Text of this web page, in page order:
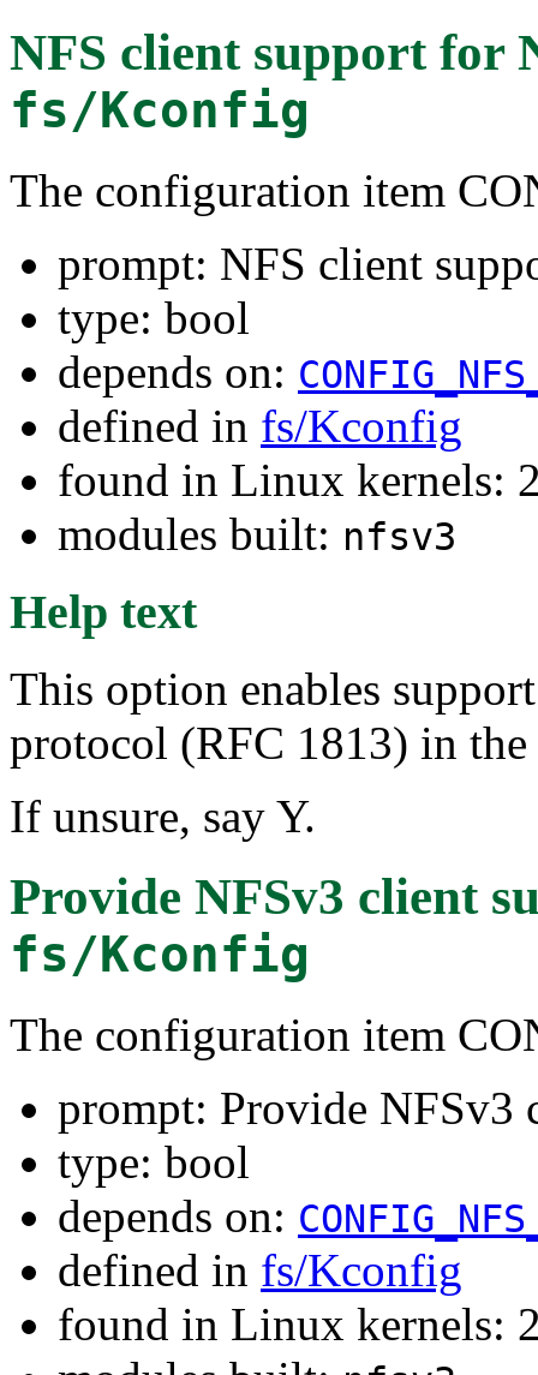
NFS client support for
fs/Kconfig
The configuration item
prompt: NFS client
type: bool
depends on:
defined in fs/Kconfig
found in Linux kernels:
modules built: nfsv3
Help text
This option enables
protocol (RFC 1813) in
If unsure, say Y.
Provide NFSv3 client
fs/Kconfig
The configuration item
prompt: Provide NFSv3
type: bool
depends on:
defined in fs/Kconfig
found in Linux kernels: